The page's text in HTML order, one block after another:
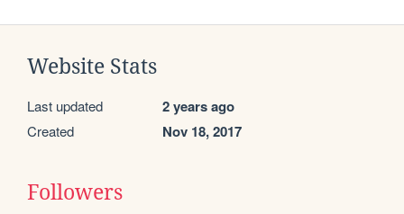
Website Stats
Last updated 2 years ago
Created Nov 18, 2017
Followers